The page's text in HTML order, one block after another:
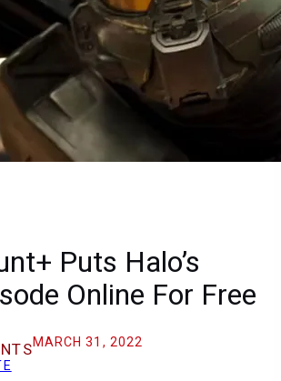
Puts Halo’s
Online For Free
MARCH 31, 2022